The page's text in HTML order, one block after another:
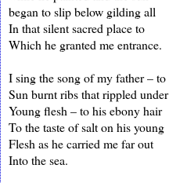
began to slip below gilding all
In that silent sacred place to
Which he granted me entrance.
I sing the song of my father – to
Sun burnt ribs that rippled under
Young flesh – to his ebony hair
To the taste of salt on his young
Flesh as he carried me far out
Into the sea.